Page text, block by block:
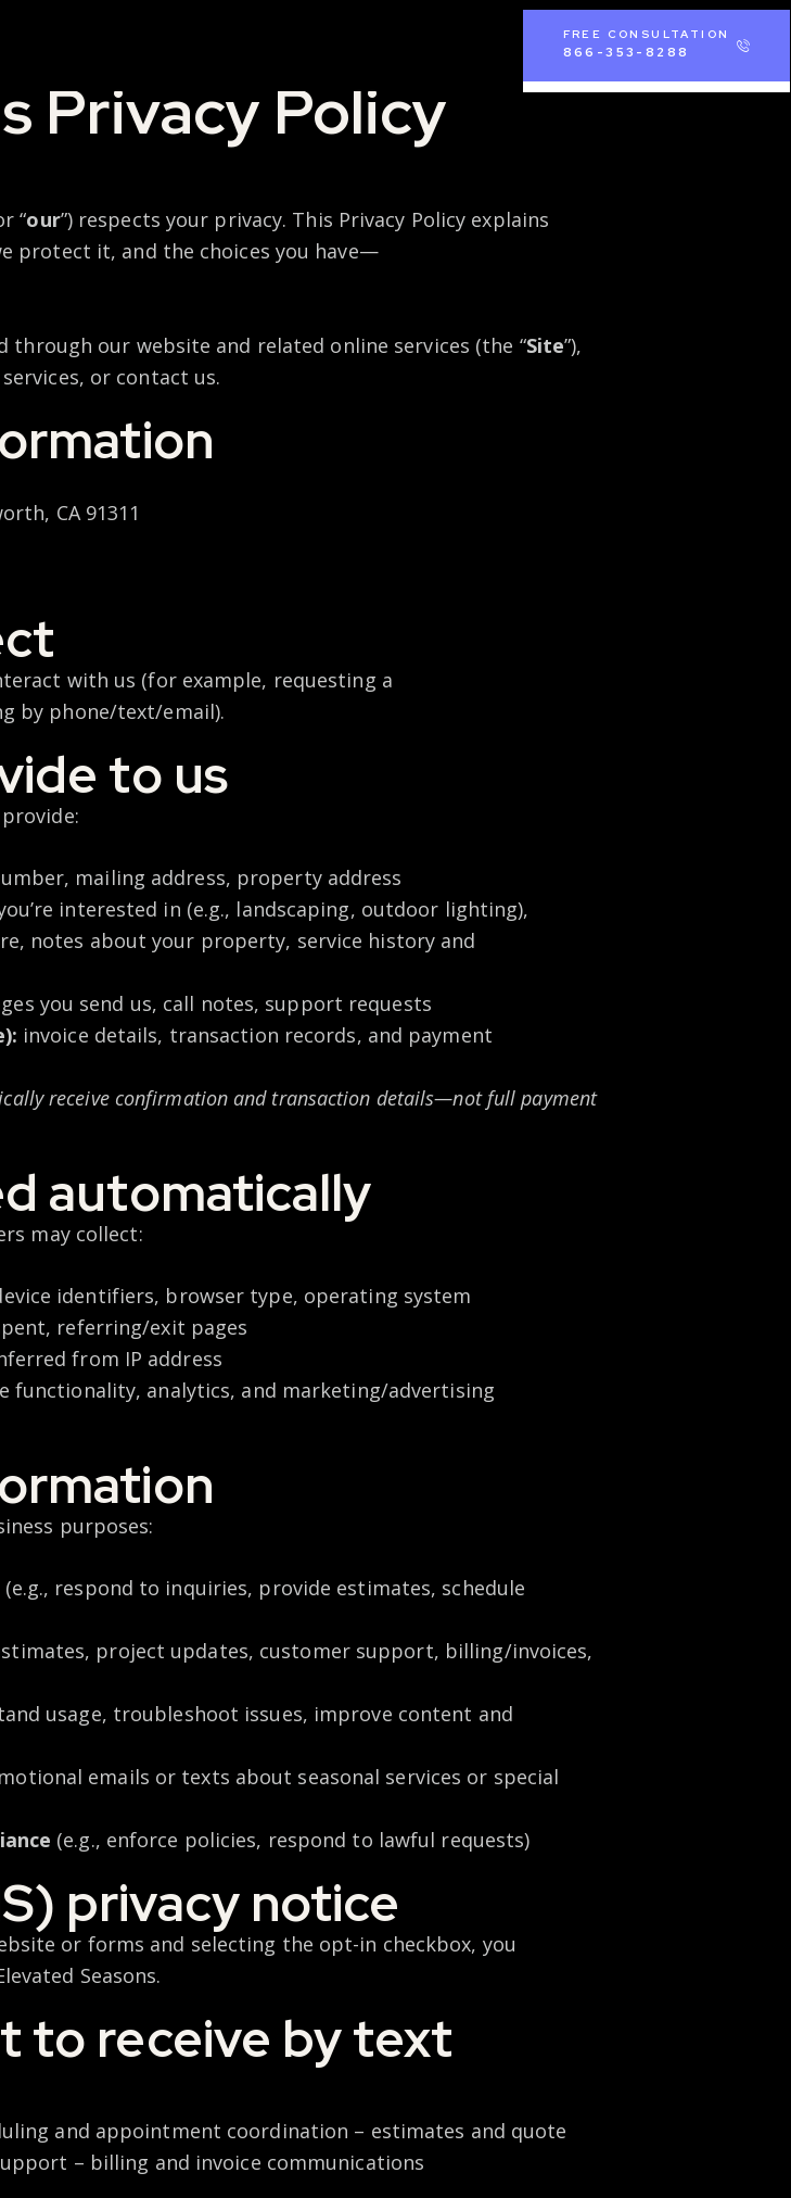
FREE CONSULTATION
866-353-8288
Privacy Policy
“our”) respects your privacy. This Privacy Policy explains
protect it, and the choices you have—
our website and related online services (the “Site”),
or contact us.
CA 91311
with us (for example, requesting a
by phone/text/email).
to us
mailing address, property address
interested in (e.g., landscaping, outdoor lighting),
notes about your property, service history and
you send us, call notes, support requests
invoice details, transaction records, and payment
receive confirmation and transaction details—not full payment
automatically
may collect:
identifiers, browser type, operating system
referring/exit pages
from IP address
functionality, analytics, and marketing/advertising
purposes:
(e.g., respond to inquiries, provide estimates, schedule
project updates, customer support, billing/invoices,
usage, troubleshoot issues, improve content and
emails or texts about seasonal services or special
(e.g., enforce policies, respond to lawful requests)
privacy notice
or forms and selecting the opt-in checkbox, you
Seasons.
to receive by text
and appointment coordination – estimates and quote
– billing and invoice communications